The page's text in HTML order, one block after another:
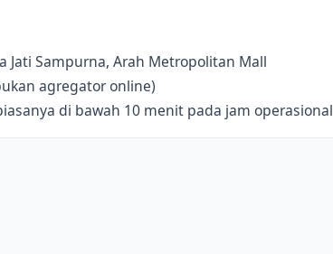
Jati Sampurna, Arah Metropolitan Mall
agregator online)
di bawah 10 menit pada jam operasional